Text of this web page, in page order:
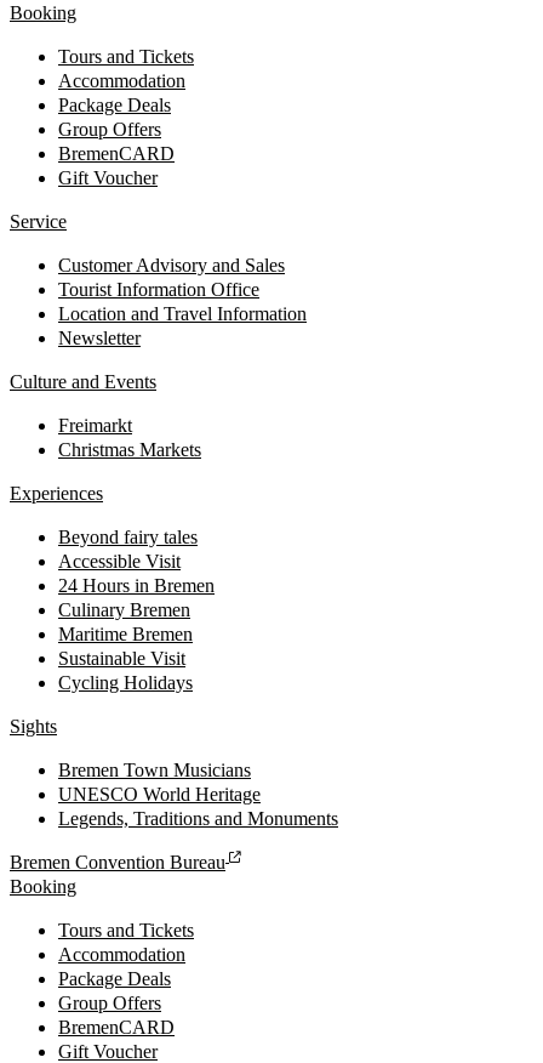
Booking
Tours and Tickets
Accommodation
Package Deals
Group Offers
BremenCARD
Gift Voucher
Service
Customer Advisory and Sales
Tourist Information Office
Location and Travel Information
Newsletter
Culture and Events
Freimarkt
Christmas Markets
Experiences
Beyond fairy tales
Accessible Visit
24 Hours in Bremen
Culinary Bremen
Maritime Bremen
Sustainable Visit
Cycling Holidays
Sights
Bremen Town Musicians
UNESCO World Heritage
Legends, Traditions and Monuments
Bremen Convention Bureau
Booking
Tours and Tickets
Accommodation
Package Deals
Group Offers
BremenCARD
Gift Voucher